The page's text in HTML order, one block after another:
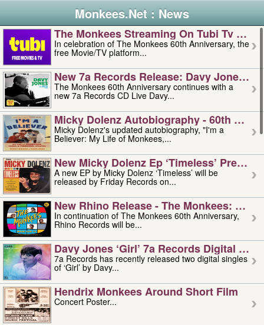
Monkees.Net : News
The Monkees Streaming On Tubi Tv –
In celebration of The Monkees 60th Anniversary, the
free Movie/TV platform...
New 7a Records Release: Davy Jones –
The Monkees 60th Anniversary continues with a
new 7a Records CD Live Davy...
Micky Dolenz Autobiography - 60th
Micky Dolenz's updated autobiography, "I'm a
Believer: My Life of Monkees,...
New Micky Dolenz Ep ‘timeless’ Preorder
A new EP by Micky Dolenz ‘Timeless’ will be
released by Friday Records on...
New Rhino Release - The Monkees:
In continuation of The Monkees 60th Anniversary,
Rhino Records will be...
Davy Jones ‘girl’ 7a Records Digital
7a Records has recently released two digital singles
of ‘Girl’ by Davy...
Hendrix Monkees Around Short Film
Concert Poster...